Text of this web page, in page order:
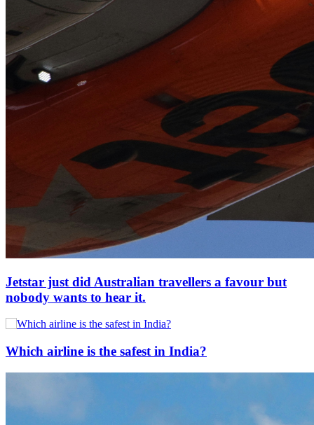
Jetstar just did Australian travellers a favour but
nobody wants to hear it.
Which airline is the safest in India?